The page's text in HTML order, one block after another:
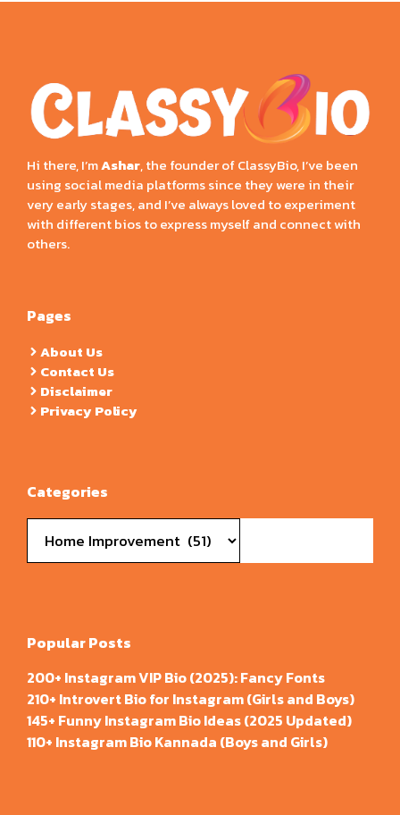
Hi there, I’mAshar, the founder of ClassyBio, I’ve been
using social media platforms since they were in their
very early stages, and I’ve always loved to experiment
with different bios to express myself and connect with
others.
Pages
About Us
Contact Us
Disclaimer
Privacy Policy
Categories
Popular Posts
200+ Instagram VIP Bio (2025): Fancy Fonts
210+ Introvert Bio for Instagram (Girls and Boys)
145+ Funny Instagram Bio Ideas (2025 Updated)
110+ Instagram Bio Kannada (Boys and Girls)